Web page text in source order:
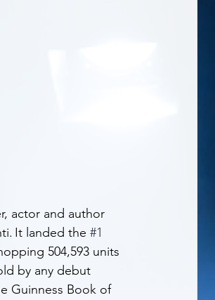
actor and author
It landed the #1
504,593 units
by any debut
Guinness Book of